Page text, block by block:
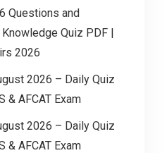
Questions and
Quiz PDF |
2026
2026 – Daily Quiz
& AFCAT Exam
2026 – Daily Quiz
& AFCAT Exam